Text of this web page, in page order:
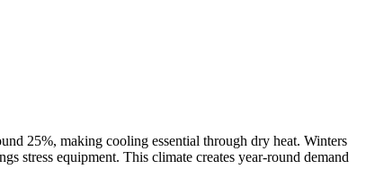
25%, making cooling essential through dry heat. Winters
stress equipment. This climate creates year-round demand